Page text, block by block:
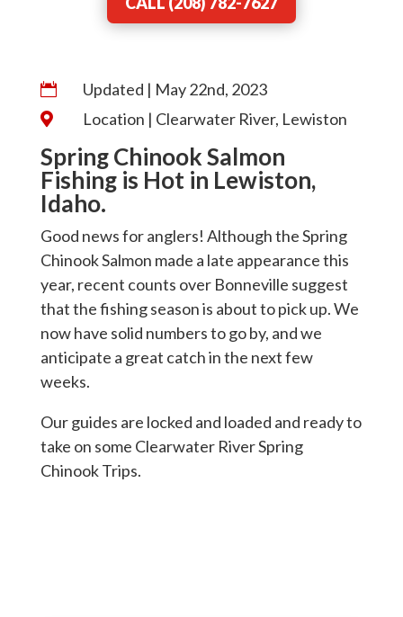
 Updated | May 22nd, 2023
 Location | Clearwater River, Lewiston
Spring Chinook Salmon
Fishing is Hot in Lewiston,
Idaho.
Good news for anglers! Although the Spring
Chinook Salmon made a late appearance this
year, recent counts over Bonneville suggest
that the fishing season is about to pick up. We
now have solid numbers to go by, and we
anticipate a great catch in the next few
weeks.
Our guides are locked and loaded and ready to
take on some Clearwater River Spring
Chinook Trips.